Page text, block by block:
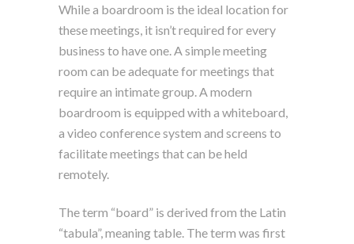
While a boardroom is the ideal location for
these meetings, it isn’t required for every
business to have one. A simple meeting
room can be adequate for meetings that
require an intimate group. A modern
boardroom is equipped with a whiteboard,
a video conference system and screens to
facilitate meetings that can be held
remotely.
The term “board” is derived from the Latin
“tabula”, meaning table. The term was first